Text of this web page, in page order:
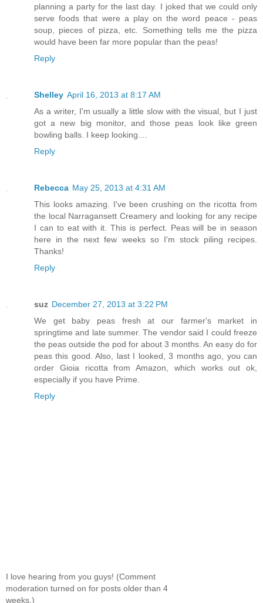
planning a party for the last day. I joked that we could only
serve foods that were a play on the word peace - peas
soup, pieces of pizza, etc. Something tells me the pizza
would have been far more popular than the peas!
Reply
Shelley April 16, 2013 at 8:17 AM
As a writer, I'm usually a little slow with the visual, but I just
got a new big monitor, and those peas look like green
bowling balls. I keep looking....
Reply
Rebecca May 25, 2013 at 4:31 AM
This looks amazing. I've been crushing on the ricotta from
the local Narragansett Creamery and looking for any recipe
I can to eat with it. This is perfect. Peas will be in season
here in the next few weeks so I'm stock piling recipes.
Thanks!
Reply
suz December 27, 2013 at 3:22 PM
We get baby peas fresh at our farmer's market in
springtime and late summer. The vendor said I could freeze
the peas outside the pod for about 3 months. An easy do for
peas this good. Also, last I looked, 3 months ago, you can
order Gioia ricotta from Amazon, which works out ok,
especially if you have Prime.
Reply
I love hearing from you guys! (Comment
moderation turned on for posts older than 4
weeks.)